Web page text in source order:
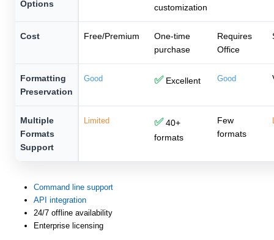
Options customization
Cost Free/Premium
One-time
purchase
Requires
Office
Formatting
Preservation
Good ✅Excellent Good
Multiple
Formats
Support
Limited ✅40+
formats
Few
formats
Command line support
API integration
24/7 offline availability
Enterprise licensing